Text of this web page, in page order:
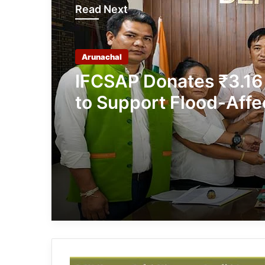
Read Next
Arunachal
IFCSAP Donates
to Support Flood-
Families in East Siang
Arunachal: